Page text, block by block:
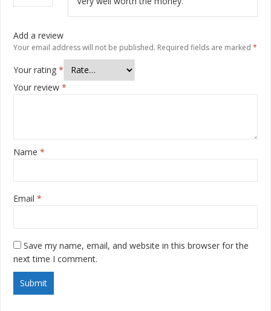
Add a review
Your email address will not be published. Required fields are marked *
Your rating *
Your review *
Name *
Email *
Save my name, email, and website in this browser for the
next time I comment.